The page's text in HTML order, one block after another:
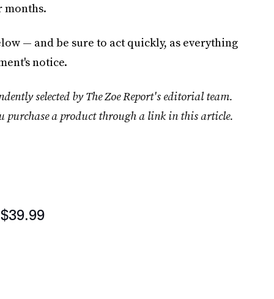
months.
— and be sure to act quickly, as everything
notice.
selected by The Zoe Report's editorial team.
purchase a product through a link in this article.
$39.99